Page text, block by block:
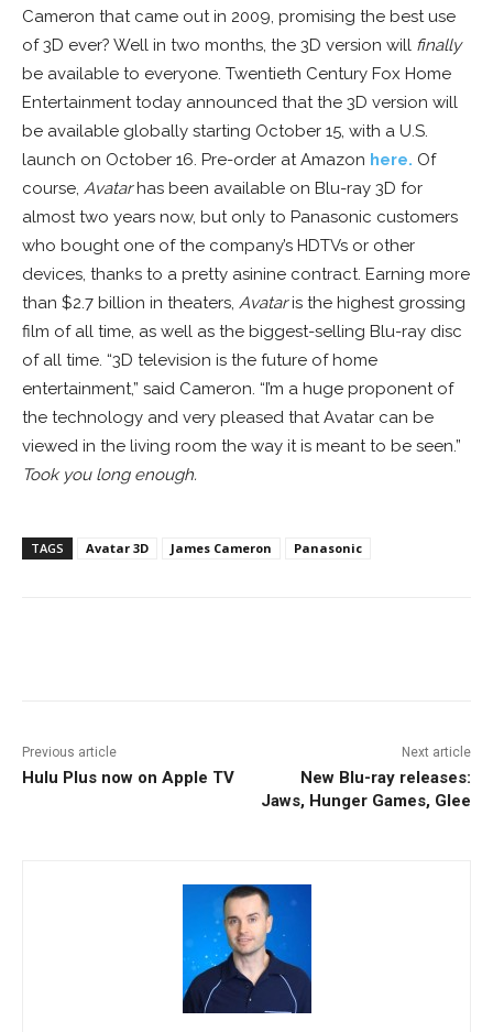
Cameron that came out in 2009, promising the best use
of 3D ever? Well in two months, the 3D version will finally
be available to everyone. Twentieth Century Fox Home
Entertainment today announced that the 3D version will
be available globally starting October 15, with a U.S.
launch on October 16. Pre-order at Amazon here. Of
course, Avatarhas been available on Blu-ray 3D for
almost two years now, but only to Panasonic customers
who bought one of the company’s HDTVs or other
devices, thanks to a pretty asinine contract. Earning more
than $2.7 billion in theaters, Avataris the highest grossing
film of all time, as well as the biggest-selling Blu-ray disc
of all time. “3D television is the future of home
entertainment,” said Cameron. “I’m a huge proponent of
the technology and very pleased that Avatar can be
viewed in the living room the way it is meant to be seen.”
Took you long enough.
TAGS Avatar 3D James Cameron Panasonic
Previous article
Hulu Plus now on Apple TV
Next article
New Blu-ray releases:
Jaws, Hunger Games, Glee